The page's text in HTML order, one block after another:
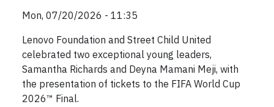
Mon, 07/20/2026 - 11:35
Lenovo Foundation and Street Child United
celebrated two exceptional young leaders,
Samantha Richards and Deyna Mamani Meji, with
the presentation of tickets to the FIFA World Cup
2026™ Final.